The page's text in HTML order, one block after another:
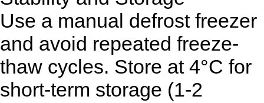
Use a manual defrost freezer
and avoid repeated freeze-
thaw cycles. Store at 4°C for
short-term storage (1-2